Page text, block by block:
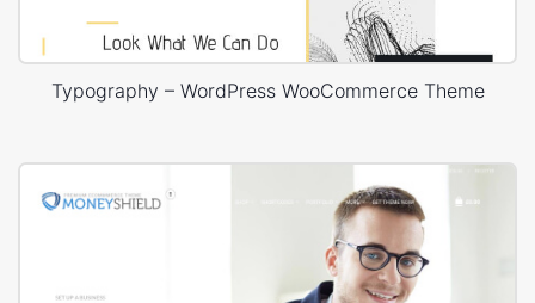
Typography – WordPress WooCommerce Theme